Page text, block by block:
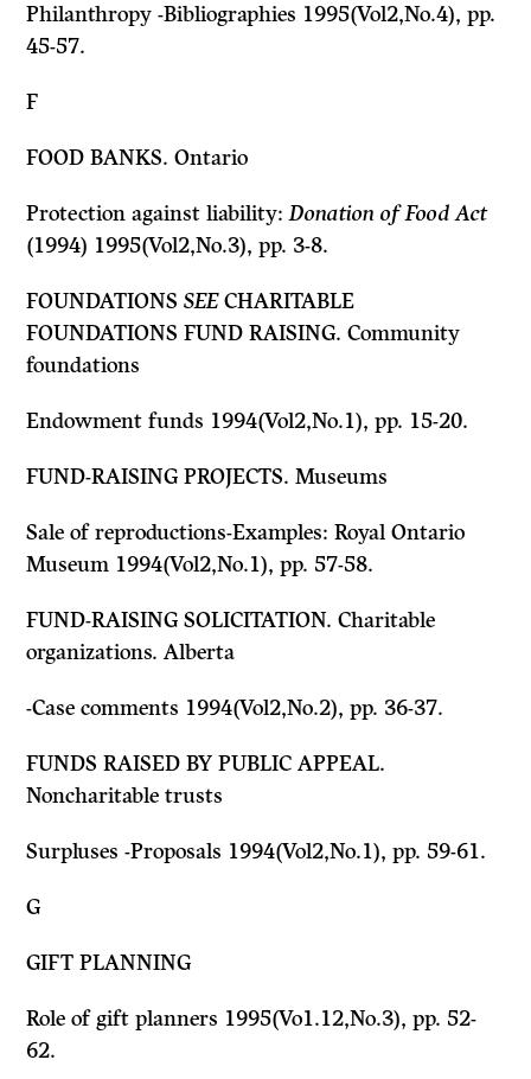
Philanthropy -Bibliographies 1995(Vol2,No.4), pp.
45-57.
F
FOOD BANKS. Ontario
Protection against liability:Donation of Food Act
(1994) 1995(Vol2,No.3), pp. 3-8.
FOUNDATIONSSEECHARITABLE
FOUNDATIONS FUND RAISING. Community
foundations
Endowment funds 1994(Vol2,No.1), pp. 15-20.
FUND-RAISING PROJECTS. Museums
Sale of reproductions-Examples: Royal Ontario
Museum 1994(Vol2,No.1), pp. 57-58.
FUND-RAISING SOLICITATION. Charitable
organizations. Alberta
-Case comments 1994(Vol2,No.2), pp. 36-37.
FUNDS RAISED BY PUBLIC APPEAL.
Noncharitable trusts
Surpluses -Proposals 1994(Vol2,No.1), pp. 59-61.
G
GIFT PLANNING
Role of gift planners 1995(Vo1.12,No.3), pp. 52-
62.